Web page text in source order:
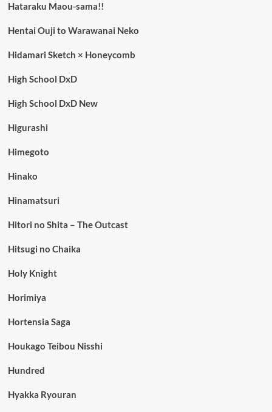
Hataraku Maou-sama!!
Hentai Ouji to Warawanai Neko
Hidamari Sketch × Honeycomb
High School DxD
High School DxD New
Higurashi
Himegoto
Hinako
Hinamatsuri
Hitori no Shita – The Outcast
Hitsugi no Chaika
Holy Knight
Horimiya
Hortensia Saga
Houkago Teibou Nisshi
Hundred
Hyakka Ryouran